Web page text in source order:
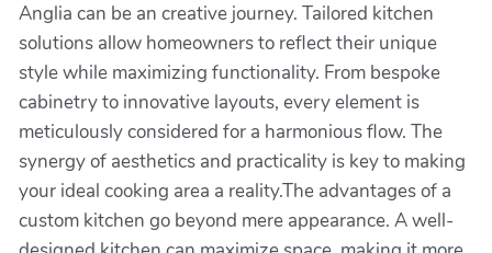
Anglia can be an creative journey. Tailored kitchen
solutions allow homeowners to reflect their unique
style while maximizing functionality. From bespoke
cabinetry to innovative layouts, every element is
meticulously considered for a harmonious flow. The
synergy of aesthetics and practicality is key to making
your ideal cooking area a reality.The advantages of a
custom kitchen go beyond mere appearance. A well-